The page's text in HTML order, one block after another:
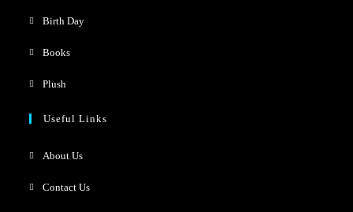
Birth Day
Books
Plush
Useful Links
About Us
Contact Us